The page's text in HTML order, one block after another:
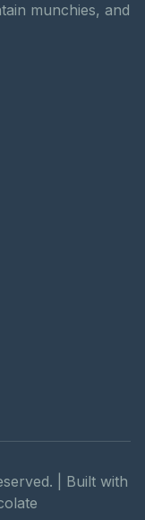
munchies, and
| Built with